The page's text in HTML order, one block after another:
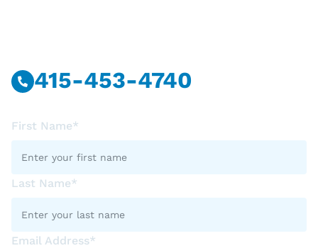
415-453-4740
First Name*
Last Name*
Email Address*